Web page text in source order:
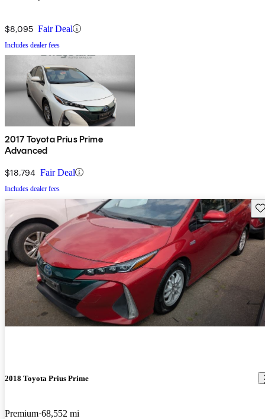
$8,095 Fair Deal
Includes dealer fees
2017 Toyota Prius Prime
Advanced
$18,794 Fair Deal
Includes dealer fees
2018 Toyota Prius Prime
Premium 68,552 mi